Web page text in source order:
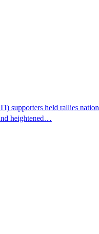
supporters held rallies
heightened…